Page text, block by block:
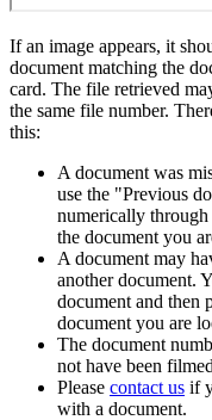
If an image appears, it
document matching the
card. The file retrieved
the same file number.
this:
A document was
use the "Previous
numerically through
the document you
A document may
another document.
document and then
document you are
The document
not have been
Please contact us if
with a document.